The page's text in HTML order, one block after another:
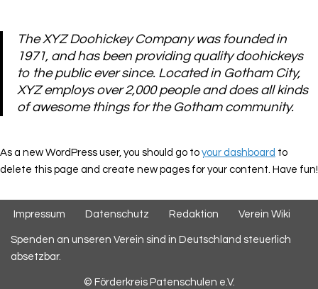
The XYZ Doohickey Company was founded in
1971, and has been providing quality doohickeys
to the public ever since. Located in Gotham City,
XYZ employs over 2,000 people and does all kinds
of awesome things for the Gotham community.
As a new WordPress user, you should go to your dashboard to
delete this page and create new pages for your content. Have fun!
Impressum Datenschutz Redaktion Verein Wiki
Spenden an unseren Verein sind in Deutschland steuerlich
absetzbar.
© Förderkreis Patenschulen e.V.